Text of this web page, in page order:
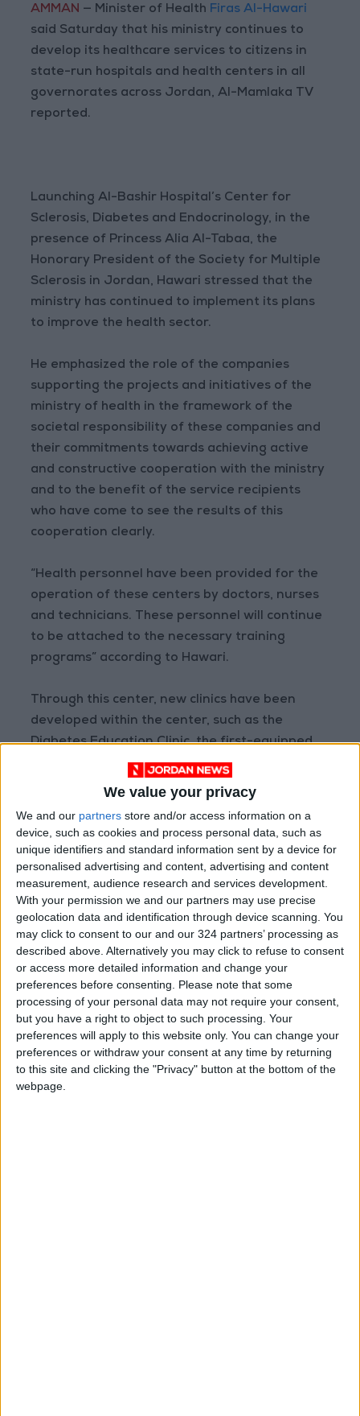
We value your privacy
We and our partners store and/or access information on a
device, such as cookies and process personal data, such as
unique identifiers and standard information sent by a device for
personalised advertising and content, advertising and content
measurement, audience research and services development.
With your permission we and our partners may use precise
geolocation data and identification through device scanning. You
may click to consent to our and our 324 partners’ processing as
described above. Alternatively you may click to refuse to consent
or access more detailed information and change your
preferences before consenting.
Please note that some
processing of your personal data may not require your consent,
but you have a right to object to such processing. Your
preferences will apply to this website only. You can change your
preferences or withdraw your consent at any time by returning
to this site and clicking the "Privacy" button at the bottom of the
webpage.
AMMAN — Minister of Health Firas Al-Hawari
said Saturday that his ministry continues to
develop its healthcare services to citizens in
state-run hospitals and health centers in all
governorates across Jordan, Al-Mamlaka TV
reported.
Launching Al-Bashir Hospital’s Center for
Sclerosis, Diabetes and Endocrinology, in the
presence of Princess Alia Al-Tabaa, the
Honorary President of the Society for Multiple
Sclerosis in Jordan, Hawari stressed that the
ministry has continued to implement its plans
to improve the health sector.
He emphasized the role of the companies
supporting the projects and initiatives of the
ministry of health in the framework of the
societal responsibility of these companies and
their commitments towards achieving active
and constructive cooperation with the ministry
and to the benefit of the service recipients
who have come to see the results of this
cooperation clearly.
“Health personnel have been provided for the
operation of these centers by doctors, nurses
and technicians. These personnel will continue
to be attached to the necessary training
programs” according to Hawari.
Through this center, new clinics have been
developed within the center, such as the
Diabetes Education Clinic, the first-equipped
diabetic Foot Clinic, as well as the Nutrition
Read more National news
Jordan News
READ MORE
Jordan Opens “North Platform”
Technology Hub to Advance
Youth Digital Empowerment
Jordan Launches Online
Booking for Driving Test
Appointments
Jordan's Strategic Food Stocks
Sufficient to Meet Demand for